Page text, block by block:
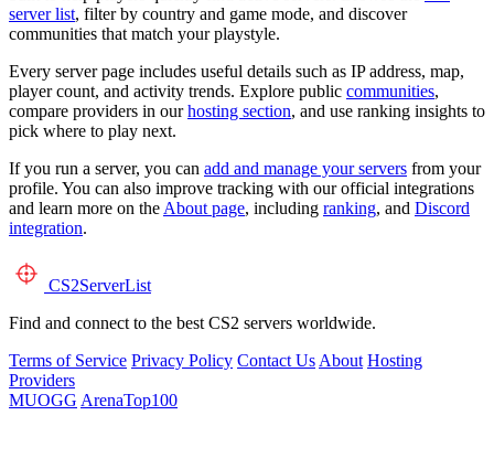
server list, filter by country and game mode, and discover
communities that match your playstyle.
Every server page includes useful details such as IP address, map,
player count, and activity trends. Explore public communities,
compare providers in ourhosting section, and use ranking insights to
pick where to play next.
If you run a server, you can add and manage your servers from your
profile. You can also improve tracking with our official integrations
and learn more on the About page, including ranking, and Discord
integration.
CS2ServerList
Find and connect to the best CS2 servers worldwide.
Terms of Service Privacy Policy Contact Us About Hosting
Providers
MUOGG ArenaTop100